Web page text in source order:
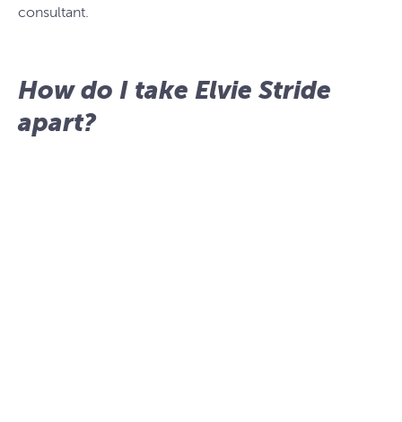
consultant.
How do I take Elvie Stride
apart?